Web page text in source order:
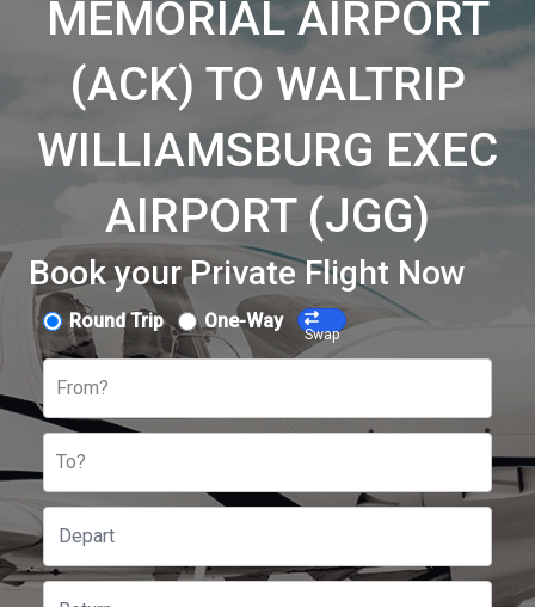
MEMORIAL AIRPORT
(ACK) TO WALTRIP
WILLIAMSBURG EXEC
AIRPORT (JGG)
Book your Private Flight Now
Round Trip One-Way
Swap
From?
To?